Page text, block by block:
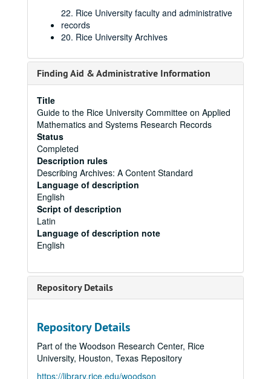
22. Rice University faculty and administrative
records
20. Rice University Archives
Finding Aid & Administrative Information
Title
Guide to the Rice University Committee on Applied
Mathematics and Systems Research Records
Status
Completed
Description rules
Describing Archives: A Content Standard
Language of description
English
Script of description
Latin
Language of description note
English
Repository Details
Repository Details
Part of the Woodson Research Center, Rice
University, Houston, Texas Repository
https://library.rice.edu/woodson